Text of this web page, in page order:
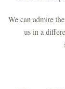
We can admire
us in a